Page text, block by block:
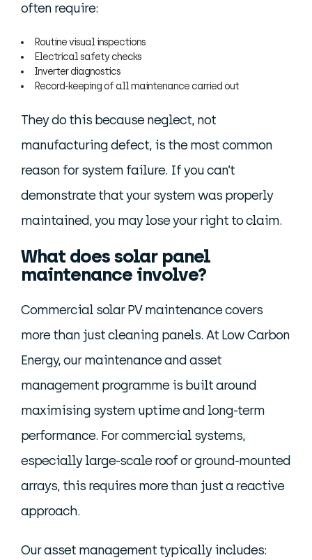
often require:
Routine visual inspections
Electrical safety checks
Inverter diagnostics
Record-keeping of all maintenance carried out
They do this because neglect, not
manufacturing defect, is the most common
reason for system failure. If you can’t
demonstrate that your system was properly
maintained, you may lose your right to claim.
What does solar panel
maintenance involve?
Commercial solar PV maintenance covers
more than just cleaning panels. At Low Carbon
Energy, our maintenance and asset
management programme is built around
maximising system uptime and long-term
performance. For commercial systems,
especially large-scale roof or ground-mounted
arrays, this requires more than just a reactive
approach.
Our asset management typically includes: